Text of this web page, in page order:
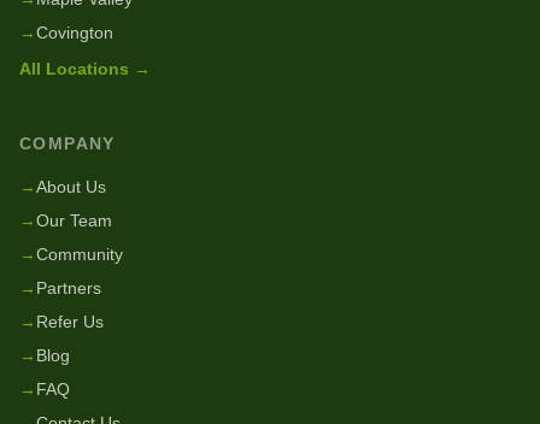
→Covington
All Locations →
COMPANY
→About Us
→Our Team
→Community
→ Partners
→ Refer Us
→ Blog
→ FAQ